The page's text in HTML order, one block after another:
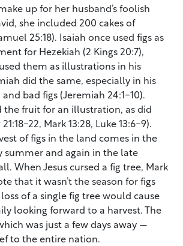
up for her husband’s foolish
she included 200 cakes of
25:18). Isaiah once used figs as
for Hezekiah (2 Kings 20:7),
them as illustrations in his
did the same, especially in his
bad figs (Jeremiah 24:1-10).
the fruit for an illustration, as did
22, Mark 13:28, Luke 13:6-9).
of figs in the land comes in the
summer and again in the late
When Jesus cursed a fig tree, Mark
that it wasn’t the season for figs
loss of a single fig tree would cause
looking forward to a harvest. The
was just a few days away —
to the entire nation.